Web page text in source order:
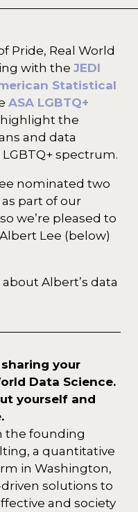
Pride, Real World
with the JEDI
Statistical
ASA LGBTQ+
the
and data
spectrum.
nominated two
part of our
we’re pleased to
Lee (below)
Albert’s data
your
Data Science.
yourself and
the founding
a quantitative
in Washington,
solutions to
and society